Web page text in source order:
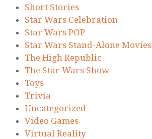
Short Stories
Star Wars Celebration
Star Wars POP
Star Wars Stand-Alone Movies
The High Republic
The Star Wars Show
Toys
Trivia
Uncategorized
Video Games
Virtual Reality